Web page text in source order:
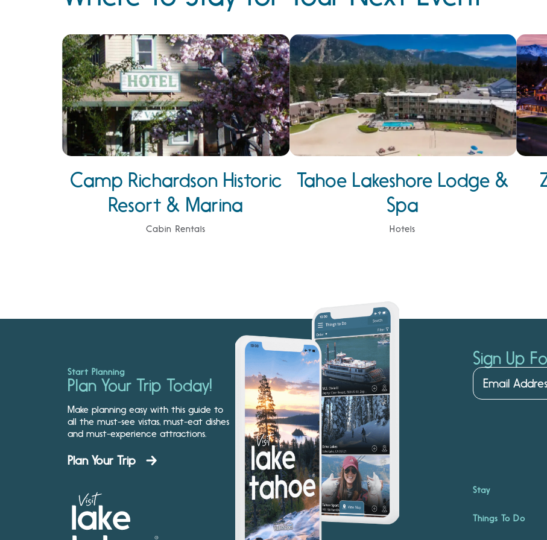
Camp Richardson Historic
Resort & Marina
Cabin Rentals
Tahoe Lakeshore Lodge &
Spa
Hotels
Start Planning
Plan Your Trip Today!
Make planning easy with this guide to
all the must-see vistas, must-eat dishes
and must-experience attractions.
Plan Your Trip
Sign Up
Stay
Things To Do